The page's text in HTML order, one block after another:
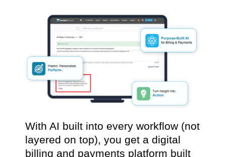
With AI built into every workflow (not
layered on top), you get a digital
billing and payments platform built